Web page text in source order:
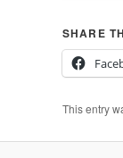
SHARE
This entry